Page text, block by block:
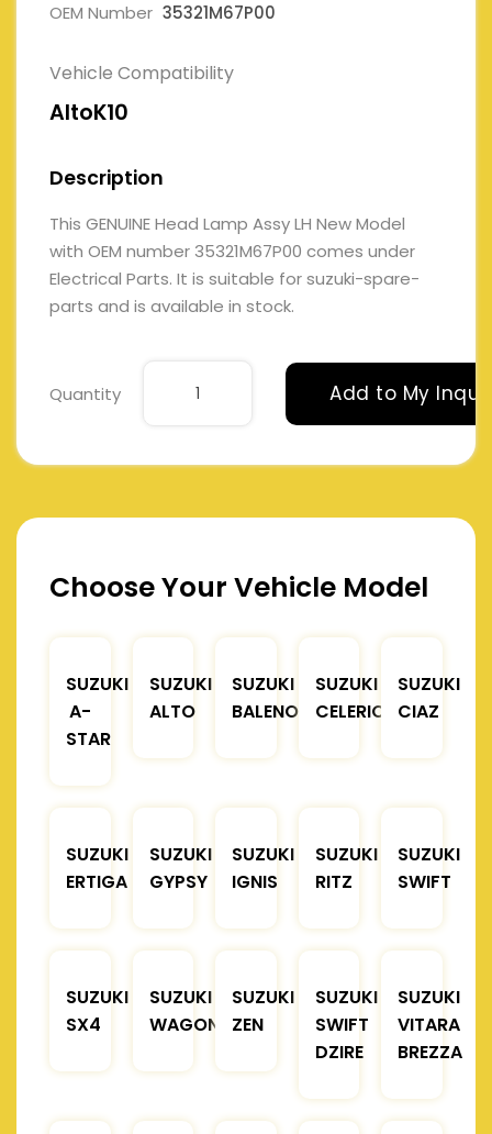
OEM Number 35321M67P00
Vehicle Compatibility
AltoK10
Description
This GENUINE Head Lamp Assy LH New Model
with OEM number 35321M67P00 comes under
Electrical Parts. It is suitable for suzuki-spare-
parts and is available in stock.
Quantity Add to My
Choose Your Vehicle Model
SUZUKI
A-
STAR
SUZUKI
ALTO
SUZUKI
BALENO
SUZUKI
CELERIO
SUZUKI
CIAZ
SUZUKI
ERTIGA
SUZUKI
GYPSY
SUZUKI
IGNIS
SUZUKI
RITZ
SUZUKI
SWIFT
SUZUKI
SX4
SUZUKI
WAGONR
SUZUKI
ZEN
SUZUKI
SWIFT
DZIRE
SUZUKI
VITARA
BREZZA